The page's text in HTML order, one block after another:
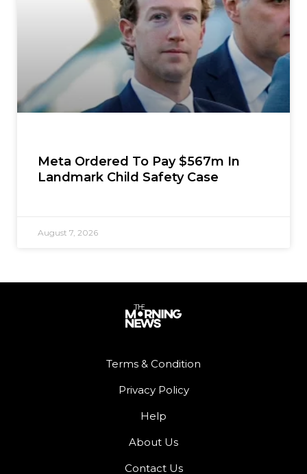
Meta Ordered To Pay $567m In
Landmark Child Safety Case
August 7, 2026
Terms & Condition
Privacy Policy
Help
About Us
Contact Us